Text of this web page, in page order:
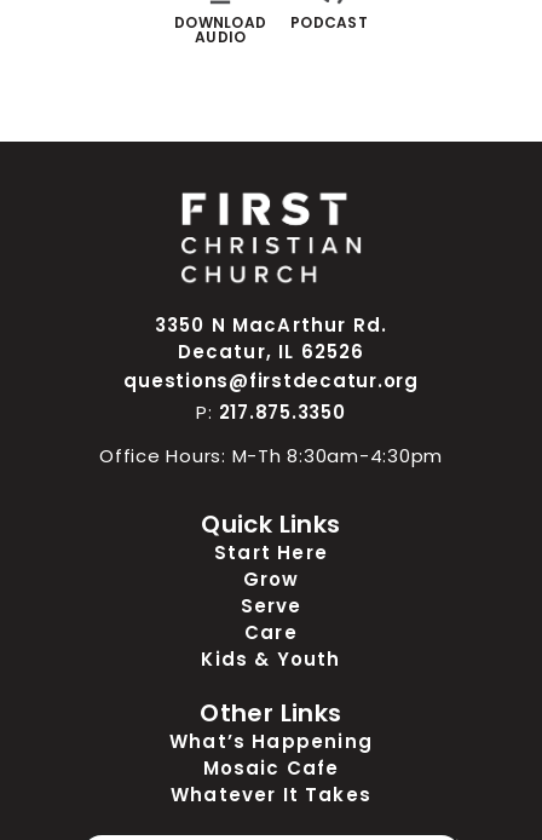
DOWNLOAD
AUDIO
PODCAST
3350 N MacArthur Rd.
Decatur, IL 62526
questions@firstdecatur.org
P: 217.875.3350
Office Hours: M-Th 8:30am-4:30pm
Quick Links
Start Here
Grow
Serve
Care
Kids & Youth
Other Links
What’s Happening
Mosaic Cafe
Whatever It Takes